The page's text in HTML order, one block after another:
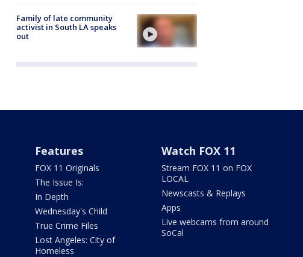
Family of late community
activist in South LA speaks
out
Features
FOX 11 Originals
The Issue Is:
In Depth
Wednesday's Child
True Crime Files
Lost Angeles: City of
Homeless
Watch FOX 11
Stream FOX 11 on FOX
LOCAL
Newscasts & Replays
Apps
Live webcams from around
SoCal